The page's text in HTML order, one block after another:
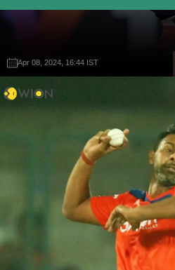
Apr 08, 2024, 16:44 IST
Apr 08, 2024, 16:44 IST